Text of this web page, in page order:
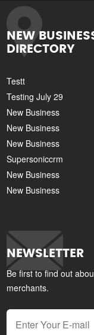
NEW
DIRECTORY
Testt
Testing July 29
New Business
New Business
New Business
Supersoniccrm
New Business
New Business
NEWSLETTER
Be first to find out
merchants.